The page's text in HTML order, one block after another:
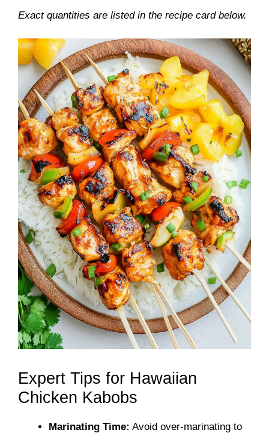
Exact quantities are listed in the recipe card below.
Expert Tips for Hawaiian
Chicken Kabobs
Marinating Time: Avoid over-marinating to